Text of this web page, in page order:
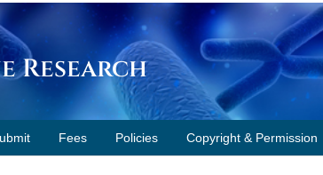
Research
Fees Policies Copyright & Permission